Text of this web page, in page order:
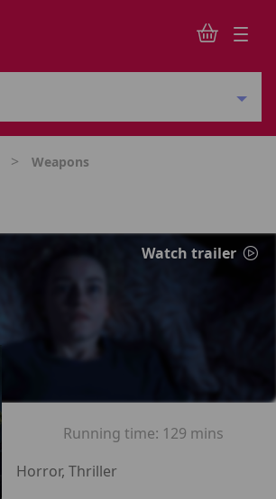
> Weapons
Watch trailer
Running time: 129 mins
Horror, Thriller